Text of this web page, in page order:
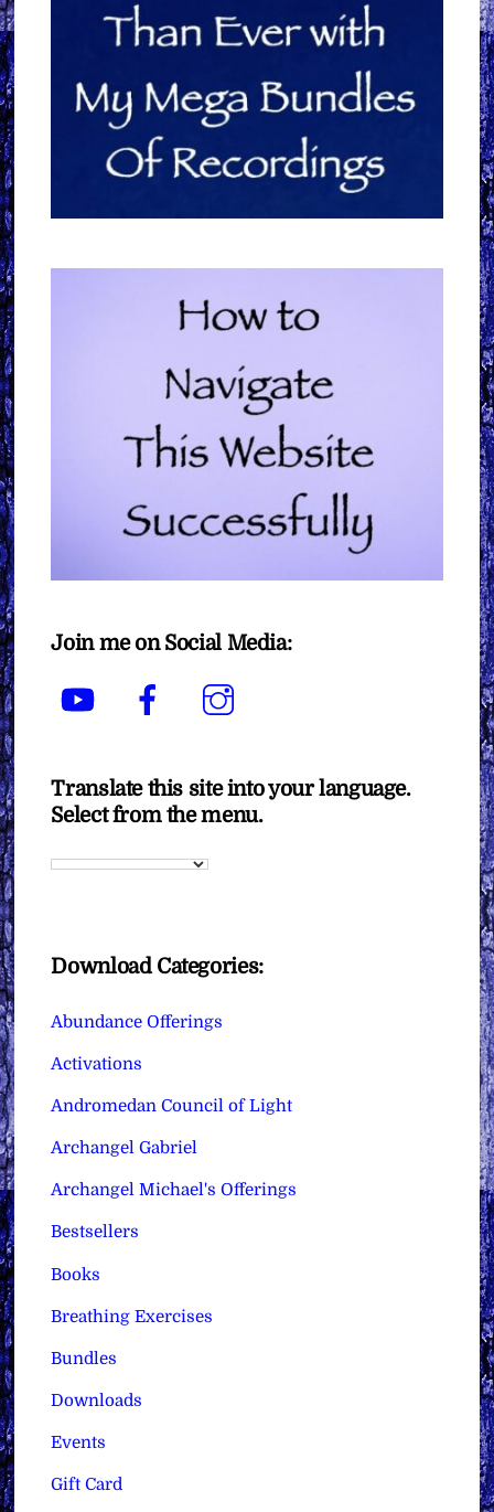
Join me on Social Media:
YouTube Facebook
Translate this site into your language.
Select from the menu.
Download Categories:
Abundance Offerings
Activations
Andromedan Council of Light
Archangel Gabriel
Archangel Michael's Offerings
Bestsellers
Books
Breathing Exercises
Bundles
Downloads
Events
Gift Card